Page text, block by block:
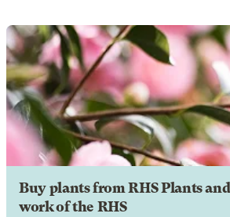
Buy plants from RHS Plants
work of the RHS